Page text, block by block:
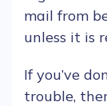
mail from
unless it is
If you’ve
trouble,